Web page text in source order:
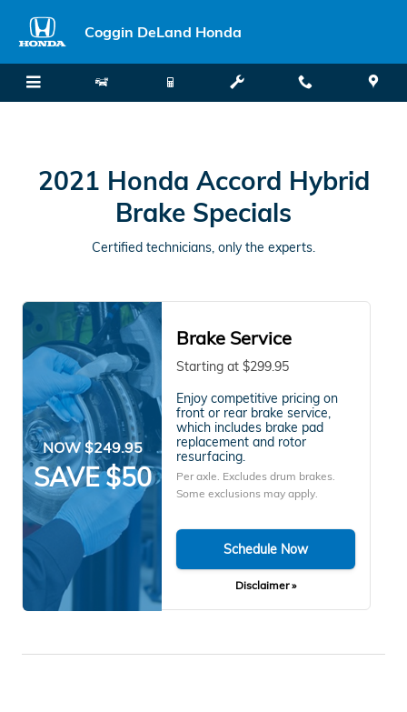
2021 Honda Accord Hybrid
Coggin DeLand Honda
2021 Honda Accord Hybrid
Brake Specials
Certified technicians, only the experts.
NOW $249.95
SAVE $50
Brake Service
Starting at $299.95
Enjoy competitive pricing on
front or rear brake service,
which includes brake pad
replacement and rotor
resurfacing.
Per axle. Excludes drum brakes.
Some exclusions may apply.
Schedule Now
Disclaimer »